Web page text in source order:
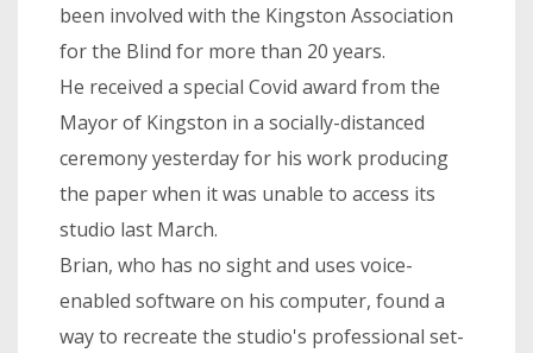
been involved with the Kingston Association
for the Blind for more than 20 years.
He received a special Covid award from the
Mayor of Kingston in a socially-distanced
ceremony yesterday for his work producing
the paper when it was unable to access its
studio last March.
Brian, who has no sight and uses voice-
enabled software on his computer, found a
way to recreate the studio's professional set-